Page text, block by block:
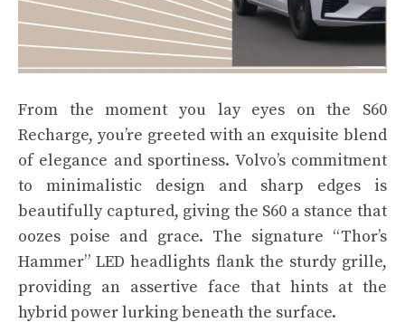
From the moment you lay eyes on the S60
Recharge, you’re greeted with an exquisite blend
of elegance and sportiness. Volvo’s commitment
to minimalistic design and sharp edges is
beautifully captured, giving the S60 a stance that
oozes poise and grace. The signature “Thor’s
Hammer” LED headlights flank the sturdy grille,
providing an assertive face that hints at the
hybrid power lurking beneath the surface.